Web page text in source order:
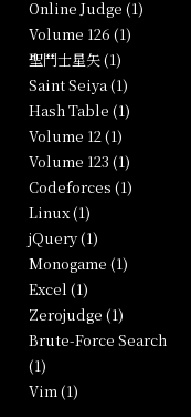
Online Judge (1)
Volume 126 (1)
聖鬥士星矢 (1)
Saint Seiya (1)
Hash Table (1)
Volume 12 (1)
Volume 123 (1)
Codeforces (1)
Linux (1)
jQuery (1)
Monogame (1)
Excel (1)
Zerojudge (1)
Brute-Force Search
(1)
Vim (1)